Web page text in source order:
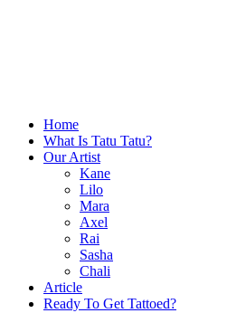
Home
What Is Tatu Tatu?
Our Artist
Kane
Lilo
Mara
Axel
Rai
Sasha
Chali
Article
Ready To Get Tattoed?